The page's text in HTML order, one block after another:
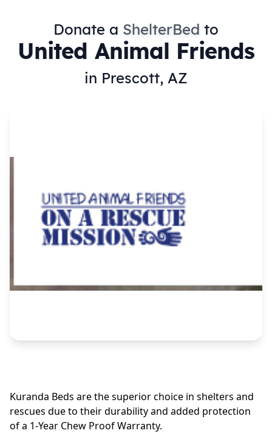
Donate a ShelterBed to
United Animal Friends
in Prescott, AZ
Kuranda Beds are the superior choice in shelters and
rescues due to their durability and added protection
of a 1-Year Chew Proof Warranty.